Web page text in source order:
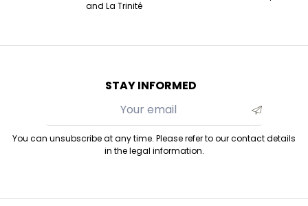
and La Trinité
STAY INFORMED
You can unsubscribe at any time. Please refer to our contact details
in the legal information.